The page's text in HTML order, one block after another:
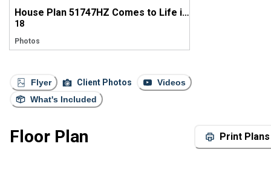
House Plan 51747HZ Comes to Life in Connecticut
18
Photos
Flyer Client Photos
Videos
What's Included
Floor Plan Print Plans